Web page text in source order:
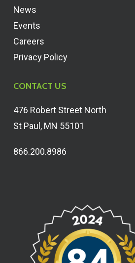
News
Events
Careers
Privacy Policy
CONTACT US
476 Robert Street North
St Paul, MN 55101
866.200.8986